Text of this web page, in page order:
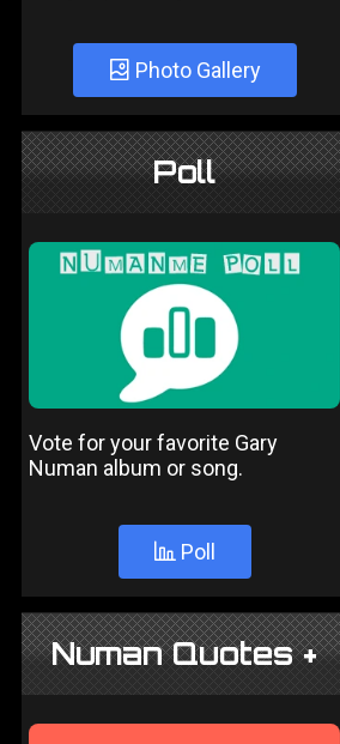
Photo Gallery
Poll
Vote for your favorite Gary
Numan album or song.
Poll
Numan Quotes +